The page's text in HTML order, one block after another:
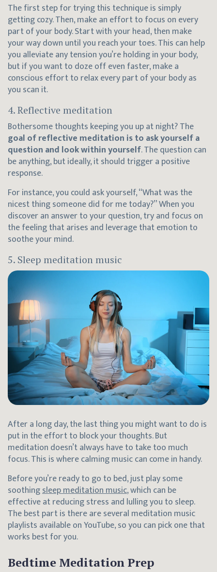
The first step for trying this technique is simply
getting cozy. Then, make an effort to focus on every
part of your body. Start with your head, then make
your way down until you reach your toes. This can help
you alleviate any tension you’re holding in your body,
but if you want to doze off even faster, make a
conscious effort to relax every part of your body as
you scan it.
4. Reflective meditation
Bothersome thoughts keeping you up at night? The
goal of reflective meditation is to ask yourself a
question and look within yourself. The question can
be anything, but ideally, it should trigger a positive
response.
For instance, you could ask yourself, “What was the
nicest thing someone did for me today?” When you
discover an answer to your question, try and focus on
the feeling that arises and leverage that emotion to
soothe your mind.
5. Sleep meditation music
After a long day, the last thing you might want to do is
put in the effort to block your thoughts. But
meditation doesn’t always have to take too much
focus. This is where calming music can come in handy.
Before you’re ready to go to bed, just play some
soothingsleep meditation music, which can be
effective at reducing stress and lulling you to sleep.
The best part is there are several meditation music
playlists available on YouTube, so you can pick one that
works best for you.
Bedtime Meditation Prep